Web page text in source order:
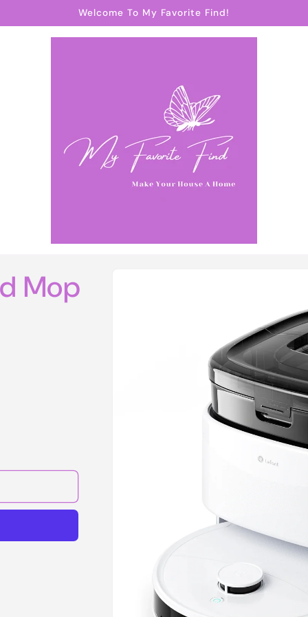
Welcome To My Favorite Find!
Mop